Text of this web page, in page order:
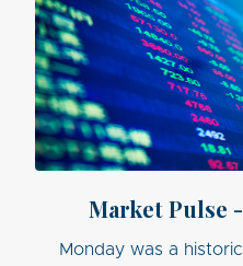
Market Pulse
Monday was a